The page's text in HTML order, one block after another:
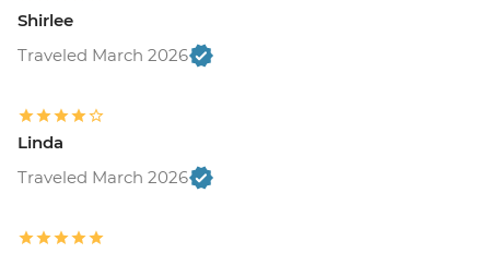
Shirlee
Traveled March 2026
Linda
Traveled March 2026